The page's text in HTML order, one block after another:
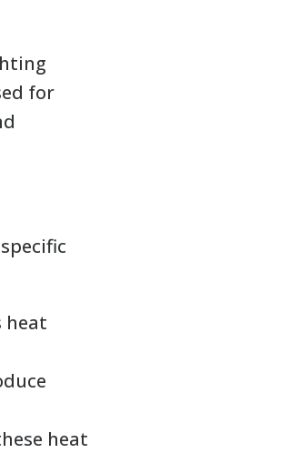
for
heat
heat